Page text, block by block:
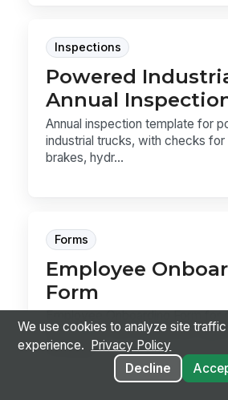
Inspections
Powered
Annual
Annual inspection template for
industrial trucks, with checks for
brakes, hydr...
Forms
Employee
Form
Employee Onboarding Form for
hire details, tax references,
emergen...
We use cookies to analyze site
experience.
Privacy Policy
Decline